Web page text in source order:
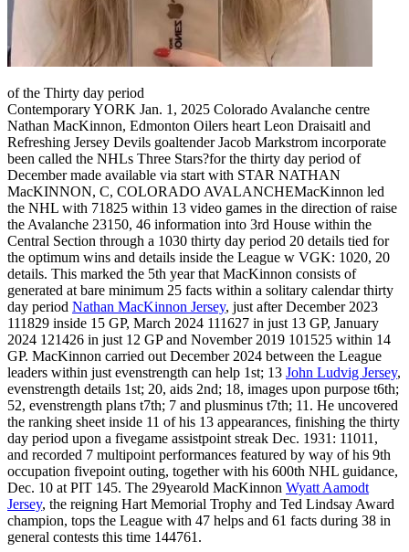
of the Thirty day period
Contemporary YORK Jan. 1, 2025 Colorado Avalanche centre
Nathan MacKinnon, Edmonton Oilers heart Leon Draisaitl and
Refreshing Jersey Devils goaltender Jacob Markstrom incorporate
been called the NHLs Three Stars?for the thirty day period of
December made available via start with STAR NATHAN
MacKINNON, C, COLORADO AVALANCHEMacKinnon led
the NHL with 71825 within 13 video games in the direction of raise
the Avalanche 23150, 46 information into 3rd House within the
Central Section through a 1030 thirty day period 20 details tied for
the optimum wins and details inside the League w VGK: 1020, 20
details. This marked the 5th year that MacKinnon consists of
generated at bare minimum 25 facts within a solitary calendar thirty
day period Nathan MacKinnon Jersey, just after December 2023
111829 inside 15 GP, March 2024 111627 in just 13 GP, January
2024 121426 in just 12 GP and November 2019 101525 within 14
GP. MacKinnon carried out December 2024 between the League
leaders within just evenstrength can help 1st; 13 John Ludvig Jersey,
evenstrength details 1st; 20, aids 2nd; 18, images upon purpose t6th;
52, evenstrength plans t7th; 7 and plusminus t7th; 11. He uncovered
the ranking sheet inside 11 of his 13 appearances, finishing the thirty
day period upon a fivegame assistpoint streak Dec. 1931: 11011,
and recorded 7 multipoint performances featured by way of his 9th
occupation fivepoint outing, together with his 600th NHL guidance,
Dec. 10 at PIT 145. The 29yearold MacKinnon Wyatt Aamodt
Jersey, the reigning Hart Memorial Trophy and Ted Lindsay Award
champion, tops the League with 47 helps and 61 facts during 38 in
general contests this time 144761.